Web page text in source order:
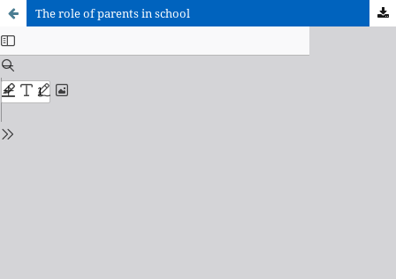
The role of parents in school